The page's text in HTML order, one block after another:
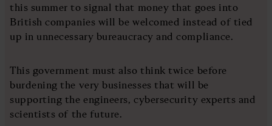
this summer to signal that money that goes into
British companies will be welcomed instead of tied
up in unnecessary bureaucracy and compliance.
This government must also think twice before
burdening the very businesses that will be
supporting the engineers, cybersecurity experts and
scientists of the future.